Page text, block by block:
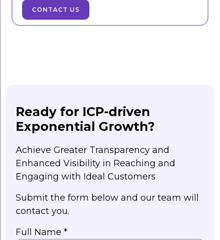
CONTACT US
Ready for ICP-driven
Exponential Growth?
Achieve Greater Transparency and
Enhanced Visibility in Reaching and
Engaging with Ideal Customers
Submit the form below and our team will
contact you.
Full Name *